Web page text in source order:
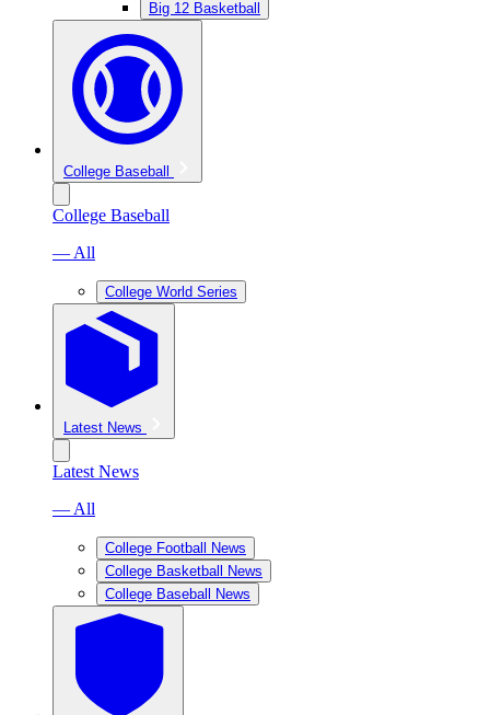
Big 12 Basketball
College Baseball
College Baseball
— All
College World Series
Latest News
Latest News
— All
College Football News
College Basketball News
College Baseball News